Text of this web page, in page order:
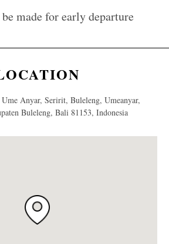
made for early departure
Ume Anyar, Seririt, Buleleng, Umeanyar,
Buleleng, Bali 81153, Indonesia